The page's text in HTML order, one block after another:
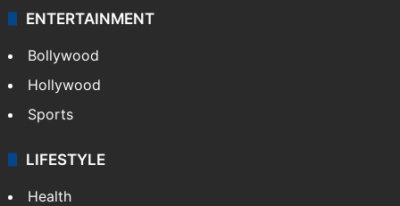
ENTERTAINMENT
Bollywood
Hollywood
Sports
LIFESTYLE
Health